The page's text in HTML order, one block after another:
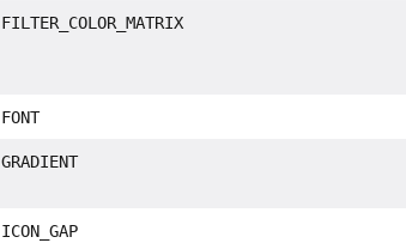
FILTER_COLOR_MATRIX
FONT
GRADIENT
ICON_GAP